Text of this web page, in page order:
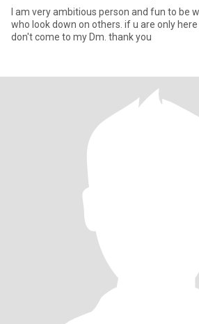
I am very ambitious person and fun to be
who look down on others. if u are only
don't come to my Dm. thank you